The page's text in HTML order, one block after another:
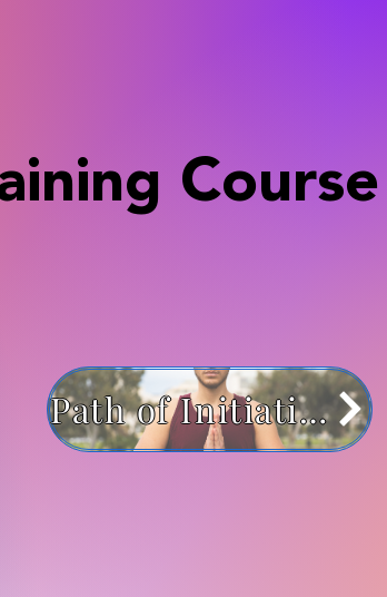
Course
Path of Initiation